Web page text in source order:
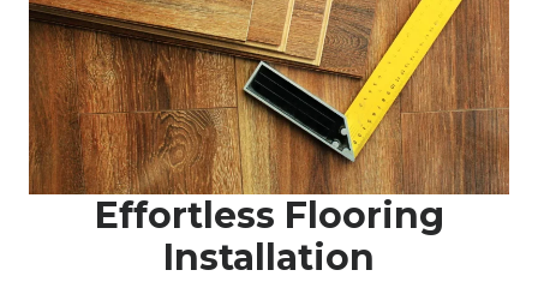
Effortless Flooring
Installation